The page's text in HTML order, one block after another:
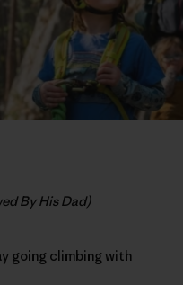
By His Dad)
going climbing with